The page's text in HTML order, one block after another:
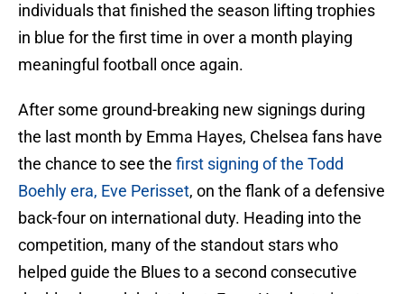
individuals that finished the season lifting trophies
in blue for the first time in over a month playing
meaningful football once again.
After some ground-breaking new signings during
the last month by Emma Hayes, Chelsea fans have
the chance to see the first signing of the Todd
Boehly era, Eve Perisset, on the flank of a defensive
back-four on international duty. Heading into the
competition, many of the standout stars who
helped guide the Blues to a second consecutive